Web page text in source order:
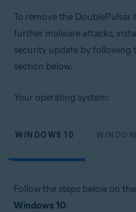
To remove the
further malware attacks,
security update by following
section below.
Your operating system:
WINDOWS 10
Follow the steps below on
Windows 10: